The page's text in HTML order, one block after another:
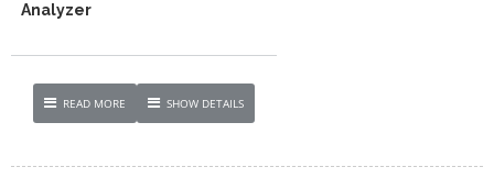
Analyzer
READ MORE SHOW DETAILS